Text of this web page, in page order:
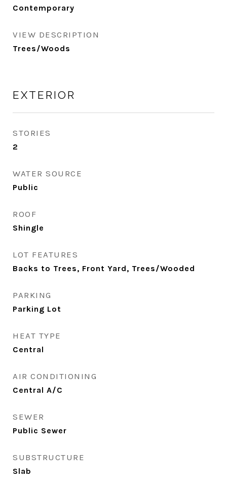
Contemporary
VIEW DESCRIPTION
Trees/Woods
EXTERIOR
STORIES
2
WATER SOURCE
Public
ROOF
Shingle
LOT FEATURES
Backs to Trees, Front Yard, Trees/Wooded
PARKING
Parking Lot
HEAT TYPE
Central
AIR CONDITIONING
Central A/C
SEWER
Public Sewer
SUBSTRUCTURE
Slab